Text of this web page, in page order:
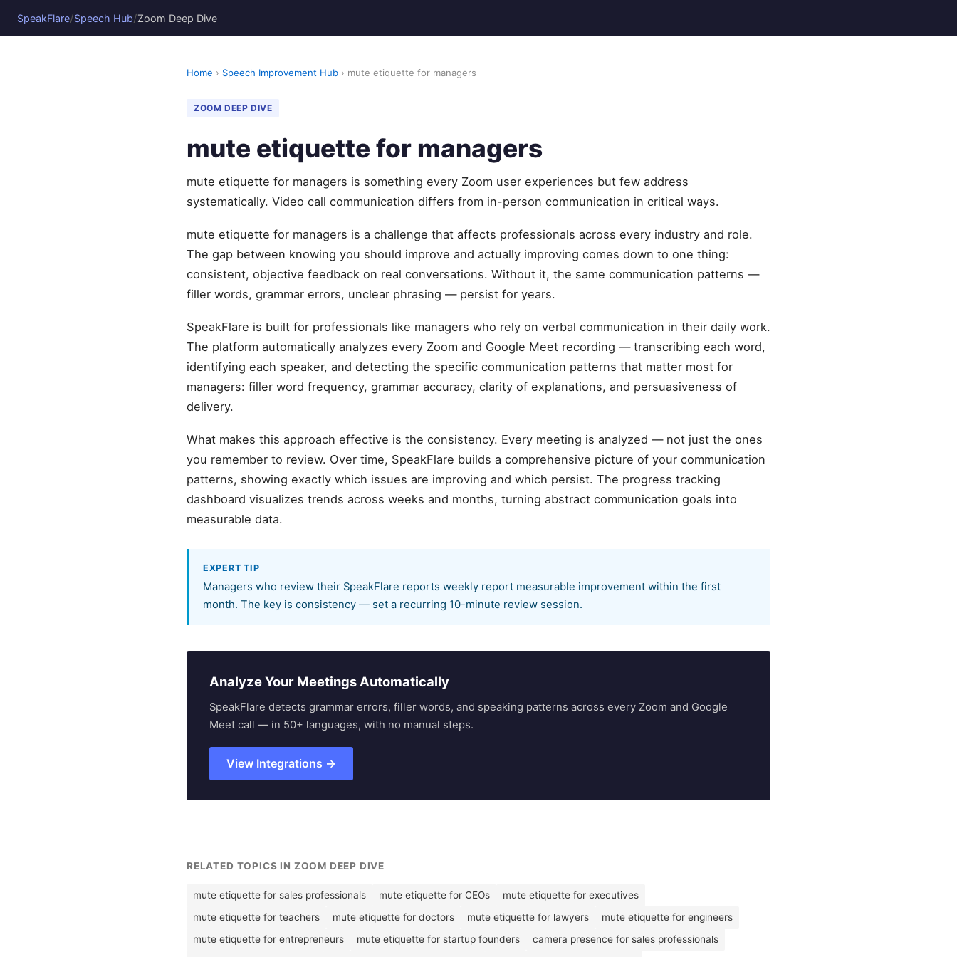
SpeakFlare/Speech Hub/Zoom Deep Dive
Home › Speech Improvement Hub › mute etiquette for managers
ZOOM DEEP DIVE
mute etiquette for managers
mute etiquette for managers is something every Zoom user experiences but few address
systematically. Video call communication differs from in-person communication in critical ways.
mute etiquette for managers is a challenge that affects professionals across every industry and role.
The gap between knowing you should improve and actually improving comes down to one thing:
consistent, objective feedback on real conversations. Without it, the same communication patterns —
filler words, grammar errors, unclear phrasing — persist for years.
SpeakFlare is built for professionals like managers who rely on verbal communication in their daily work.
The platform automatically analyzes every Zoom and Google Meet recording — transcribing each word,
identifying each speaker, and detecting the specific communication patterns that matter most for
managers: filler word frequency, grammar accuracy, clarity of explanations, and persuasiveness of
delivery.
What makes this approach effective is the consistency. Every meeting is analyzed — not just the ones
you remember to review. Over time, SpeakFlare builds a comprehensive picture of your communication
patterns, showing exactly which issues are improving and which persist. The progress tracking
dashboard visualizes trends across weeks and months, turning abstract communication goals into
measurable data.
EXPERT TIP
Managers who review their SpeakFlare reports weekly report measurable improvement within the first
month. The key is consistency — set a recurring 10-minute review session.
Analyze Your Meetings Automatically
SpeakFlare detects grammar errors, filler words, and speaking patterns across every Zoom and Google
Meet call — in 50+ languages, with no manual steps.
View Integrations →
RELATED TOPICS IN ZOOM DEEP DIVE
mute etiquette for sales professionals mute etiquette for CEOs
mute etiquette for executives
mute etiquette for teachers
mute etiquette for doctors mute etiquette for lawyers
mute etiquette for engineers
mute etiquette for entrepreneurs
mute etiquette for startup founders
camera presence for sales professionals